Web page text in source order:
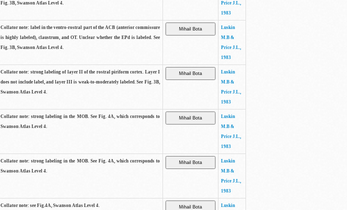
Fig. 3B, Swanson Atlas Level 4.
Price J.L.,
1983
Collator note: label in the ventro-rostral part of the ACB (anterior commissure
is highly labeled), claustrum, and OT. Unclear whether the EPd is labeled. See
Fig. 3B, Swanson Atlas Level 4.
Luskin
M.B &
Price J.L.,
1983
Collator note: strong labeling of layer II of the rostral piriform cortex. Layer I
does not include label, and layer III is weak-to-moderately labeled. See Fig. 3B,
Swanson Atlas Level 4.
Luskin
M.B &
Price J.L.,
1983
Collator note: strong labeling in the MOB. See Fig. 4A, which corresponds to
Swanson Atlas Level 4.
Luskin
M.B &
Price J.L.,
1983
Collator note: strong labeling in the MOB. See Fig. 4A, which corresponds to
Swanson Atlas Level 4.
Luskin
M.B &
Price J.L.,
1983
Collator note: see Fig.4A, Swanson Atlas Level 4.
Luskin